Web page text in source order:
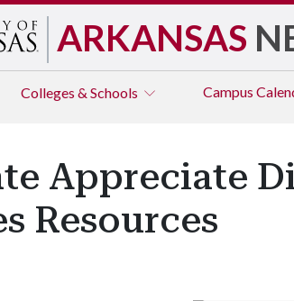
ARKANSAS
Colleges & Schools Campus
Appreciate
Resources